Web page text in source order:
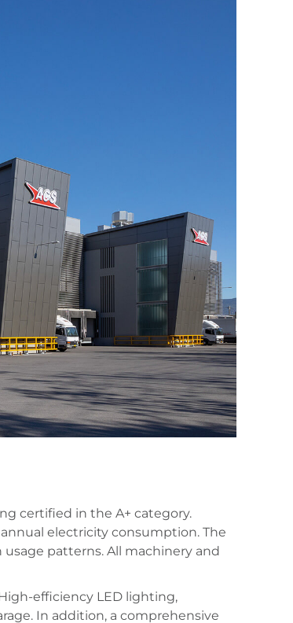
certified in the A+ category.
electricity consumption. The
patterns. All machinery and
efficiency LED lighting,
In addition, a comprehensive